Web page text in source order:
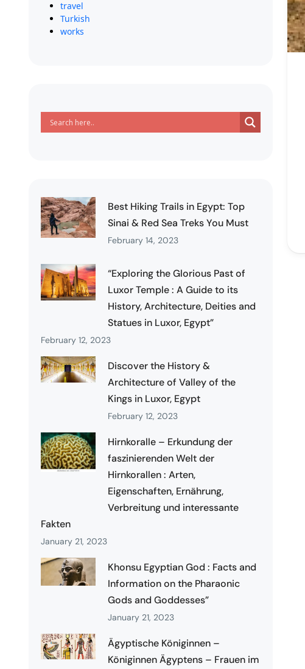
travel
Turkish
works
Best Hiking Trails in Egypt: Top
Sinai & Red Sea Treks You Must
February 14, 2023
“Exploring the Glorious Past of
Luxor Temple : A Guide to its
History, Architecture, Deities and
Statues in Luxor, Egypt”
February 12, 2023
Discover the History &
Architecture of Valley of the
Kings in Luxor, Egypt
February 12, 2023
Hirnkoralle – Erkundung der
faszinierenden Welt der
Hirnkorallen : Arten,
Eigenschaften, Ernährung,
Verbreitung und interessante
Fakten
January 21, 2023
Khonsu Egyptian God : Facts and
Information on the Pharaonic
Gods and Goddesses”
January 21, 2023
Ägyptische Königinnen –
Königinnen Ägyptens – Frauen im